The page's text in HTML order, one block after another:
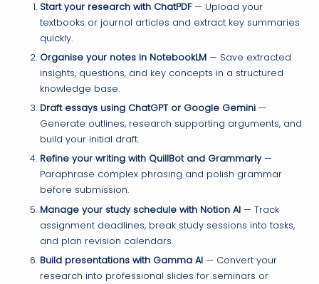
Start your research with ChatPDF— Upload your
textbooks or journal articles and extract key summaries
quickly.
Organise your notes in NotebookLM — Save extracted
insights, questions, and key concepts in a structured
knowledge base.
Draft essays using ChatGPT or Google Gemini —
Generate outlines, research supporting arguments, and
build your initial draft.
Refine your writing with QuillBot and Grammarly—
Paraphrase complex phrasing and polish grammar
before submission.
Manage your study schedule with Notion AI — Track
assignment deadlines, break study sessions into tasks,
and plan revision calendars.
Build presentations with Gamma AI — Convert your
research into professional slides for seminars or